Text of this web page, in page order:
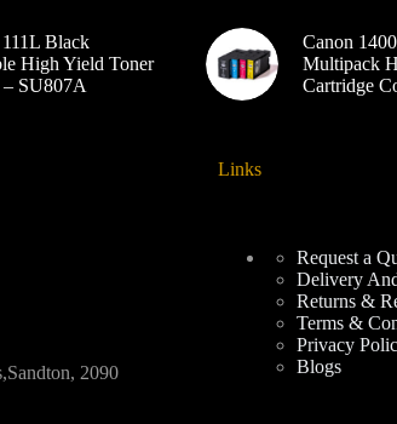
111L Black
High Yield Toner
SU807A
Canon
Multipack
Cartridge
2090
Links
Request a
Delivery
Returns &
Terms &
Privacy
Blogs